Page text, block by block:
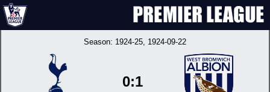
Season: 1924-25, 1924-09-22
0:1